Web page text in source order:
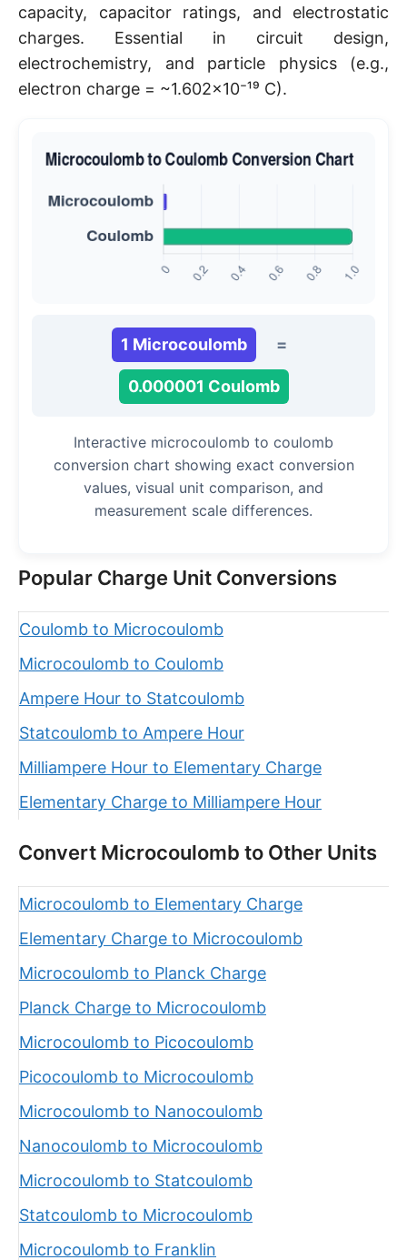
capacity, capacitor ratings, and electrostatic
charges. Essential in circuit design,
electrochemistry, and particle physics (e.g.,
electron charge = ~1.602×10⁻¹⁹ C).
1 Microcoulomb =
0.000001 Coulomb
Interactive microcoulomb to coulomb
conversion chart showing exact conversion
values, visual unit comparison, and
measurement scale differences.
Popular Charge Unit Conversions
Coulomb to Microcoulomb
Microcoulomb to Coulomb
Ampere Hour to Statcoulomb
Statcoulomb to Ampere Hour
Milliampere Hour to Elementary Charge
Elementary Charge to Milliampere Hour
Convert Microcoulomb to Other Units
Microcoulomb to Elementary Charge
Elementary Charge to Microcoulomb
Microcoulomb to Planck Charge
Planck Charge to Microcoulomb
Microcoulomb to Picocoulomb
Picocoulomb to Microcoulomb
Microcoulomb to Nanocoulomb
Nanocoulomb to Microcoulomb
Microcoulomb to Statcoulomb
Statcoulomb to Microcoulomb
Microcoulomb to Franklin